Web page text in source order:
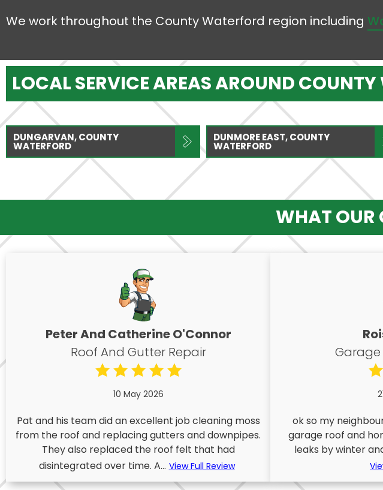
We work throughout the County Waterford region including
LOCAL SERVICE AREAS AROUND
DUNGARVAN, COUNTY
WATERFORD
DUNMORE EAST, COUNTY
WATERFORD
WHAT OUR
Peter And Catherine O'Connor
Roof And Gutter Repair
10 May 2026
Pat and his team did an excellent job cleaning moss
from the roof and replacing gutters and downpipes.
They also replaced the roof felt that had
disintegrated over time. A... View Full Review
Garage
ok so my
garage roof and
leaks by winter